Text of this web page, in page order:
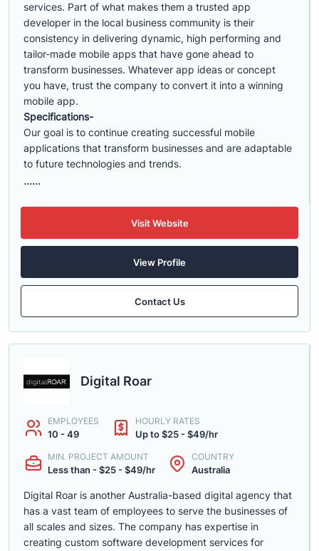
services. Part of what makes them a trusted app
developer in the local business community is their
consistency in delivering dynamic, high performing and
tailor-made mobile apps that have gone ahead to
transform businesses. Whatever app ideas or concept
you have, trust the company to convert it into a winning
mobile app.
Specifications-
Our goal is to continue creating successful mobile
applications that transform businesses and are adaptable
to future technologies and trends.
......
Visit Website
View Profile
Contact Us
Digital Roar
EMPLOYEES
10 - 49
HOURLY RATES
Up to $25 - $49/hr
MIN. PROJECT AMOUNT
Less than - $25 - $49/hr
COUNTRY
Australia
Digital Roar is another Australia-based digital agency that
has a vast team of employees to serve the businesses of
all scales and sizes. The company has expertise in
creating custom software development services for